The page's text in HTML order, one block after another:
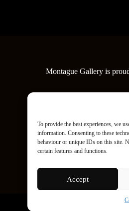
To provide the best experiences, we
information. Consenting to these
behaviour or unique IDs on this site.
certain features and functions.
Accept
Montague Gallery is